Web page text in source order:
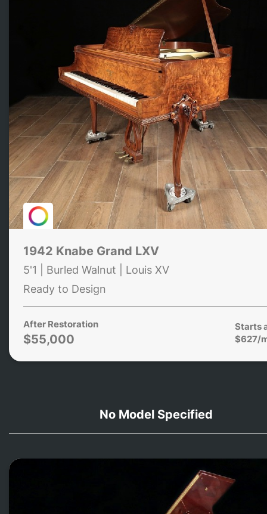
1942 Knabe Grand LXV
5'1 | Burled Walnut | Louis XV
Ready to Design
After Restoration
$55,000
Starts
$627/
No Model Specified